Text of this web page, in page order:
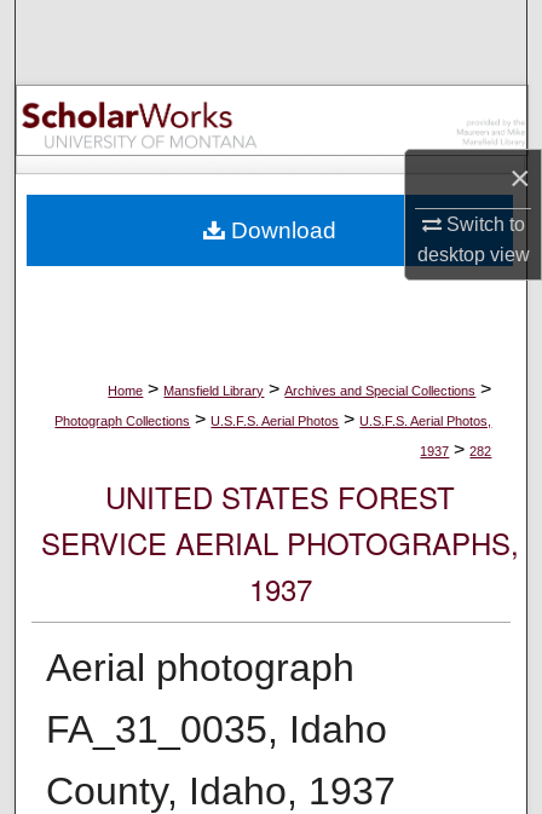
×
Switch to
desktopview
Browse Collections
My Account
Digital Commons Network™
Home > Mansfield Library > Archives and Special Collections >
Photograph Collections > U.S.F.S. Aerial Photos > U.S.F.S. Aerial Photos,
1937 > 282
UNITED STATES FOREST
SERVICE AERIAL PHOTOGRAPHS,
1937
Aerial photograph
FA_31_0035, Idaho
County, Idaho, 1937
Download